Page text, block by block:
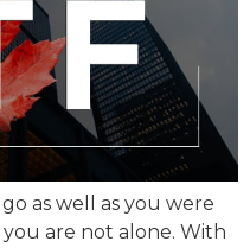
as well as you were
are not alone. With